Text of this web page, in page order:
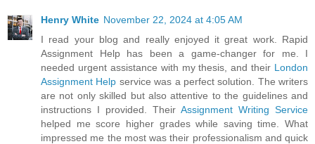
Henry White November 22, 2024 at 4:05 AM
I read your blog and really enjoyed it great work. Rapid
Assignment Help has been a game-changer for me. I
needed urgent assistance with my thesis, and their London
Assignment Help service was a perfect solution. The writers
are not only skilled but also attentive to the guidelines and
instructions I provided. Their Assignment Writing Service
helped me score higher grades while saving time. What
impressed me the most was their professionalism and quick